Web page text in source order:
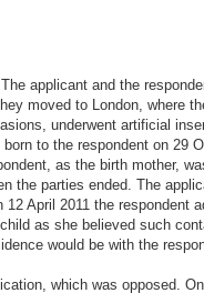
applicant and the
moved to London, where
underwent artificial
to the respondent on 29
as the birth mother,
the parties ended. The
April 2011 the respondent
as she believed such
would be with the
which was opposed.